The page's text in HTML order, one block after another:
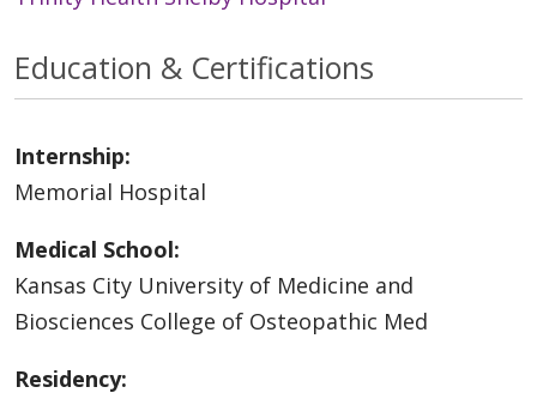
Education & Certifications
Internship:
Memorial Hospital
Medical School:
Kansas City University of Medicine and
Biosciences College of Osteopathic Med
Residency: